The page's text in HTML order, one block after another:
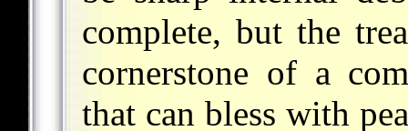
complete, but the
cornerstone of a
that can bless with